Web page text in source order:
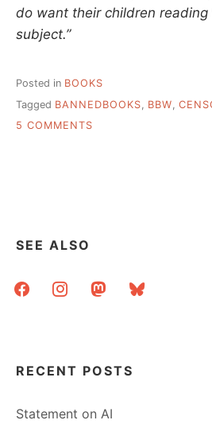
do want their children
subject.”
Posted in BOOKS
Tagged BANNEDBOOKS BBW
5 COMMENTS
WEB
RESOURCE
SEE ALSO
facebookinstagrammastodonbluesky
RECENT POSTS
Statement on AI